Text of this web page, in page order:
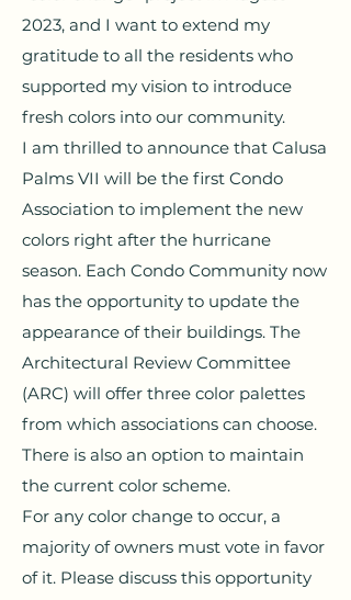
2023, and I want to extend my
gratitude to all the residents who
supported my vision to introduce
fresh colors into our community.
I am thrilled to announce that Calusa
Palms VII will be the first Condo
Association to implement the new
colors right after the hurricane
season. Each Condo Community now
has the opportunity to update the
appearance of their buildings. The
Architectural Review Committee
(ARC) will offer three color palettes
from which associations can choose.
There is also an option to maintain
the current color scheme.
For any color change to occur, a
majority of owners must vote in favor
of it. Please discuss this opportunity